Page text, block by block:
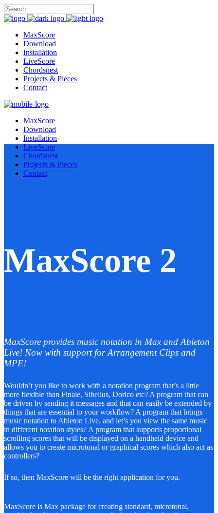
MaxScore
Download
Installation
LiveScore
Chordsnest
Projects & Pieces
Contact
MaxScore
Download
Installation
LiveScore
Chordsnest
Projects & Pieces
Contact
MaxScore 2
MaxScore provides music notation in Max and Ableton
Live! Now with support for Arrangement Clips and
MPE!
Wouldn’t you like to work with a notation program that’s a little
more flexible than Finale, Sibelius, Dorico etc? A program that can
be driven by sending it messages and that can easily be extended by
things that are essential to your workflow? A program that brings
music notation to Ableton Live, and let’s you view the same music
in different notation styles? A program that supports proportional
scrolling scores that will be displayed on a handheld device and
allows you to create microtonal or graphical scores which also act as
controllers?
If so, then MaxScore will be the right application for you.
MaxScore is Max package for creating standard, microtonal,